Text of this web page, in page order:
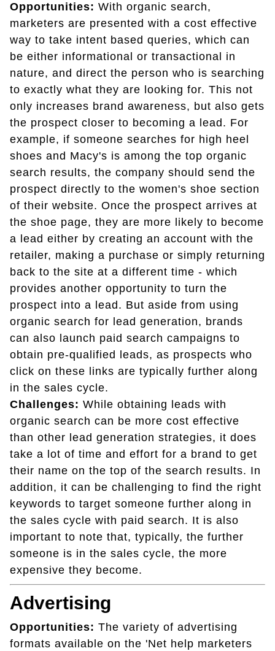
Opportunities: With organic search,
marketers are presented with a cost effective
way to take intent based queries, which can
be either informational or transactional in
nature, and direct the person who is searching
to exactly what they are looking for. This not
only increases brand awareness, but also gets
the prospect closer to becoming a lead. For
example, if someone searches for high heel
shoes and Macy's is among the top organic
search results, the company should send the
prospect directly to the women's shoe section
of their website. Once the prospect arrives at
the shoe page, they are more likely to become
a lead either by creating an account with the
retailer, making a purchase or simply returning
back to the site at a different time - which
provides another opportunity to turn the
prospect into a lead. But aside from using
organic search for lead generation, brands
can also launch paid search campaigns to
obtain pre-qualified leads, as prospects who
click on these links are typically further along
in the sales cycle.
Challenges: While obtaining leads with
organic search can be more cost effective
than other lead generation strategies, it does
take a lot of time and effort for a brand to get
their name on the top of the search results. In
addition, it can be challenging to find the right
keywords to target someone further along in
the sales cycle with paid search. It is also
important to note that, typically, the further
someone is in the sales cycle, the more
expensive they become.
Advertising
Opportunities: The variety of advertising
formats available on the 'Net help marketers